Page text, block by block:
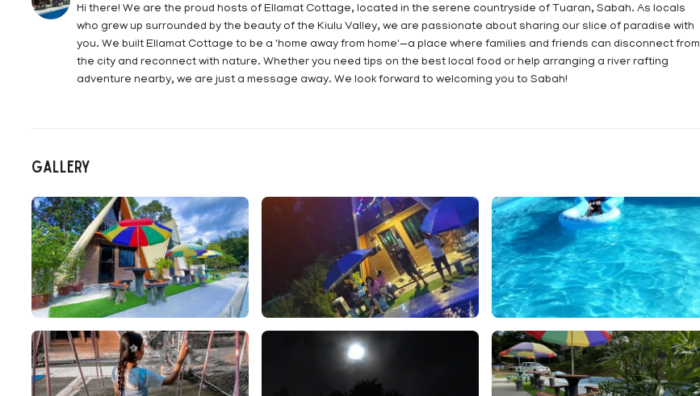
Hi there! We are the proud hosts of Ellamat Cottage, located in the serene countryside of Tuaran, Sabah. As locals
who grew up surrounded by the beauty of the Kiulu Valley, we are passionate about sharing our slice of paradise with
you. We built Ellamat Cottage to be a 'home away from home'—a place where families and friends can disconnect from
the city and reconnect with nature. Whether you need tips on the best local food or help arranging a river rafting
adventure nearby, we are just a message away. We look forward to welcoming you to Sabah!
Gallery